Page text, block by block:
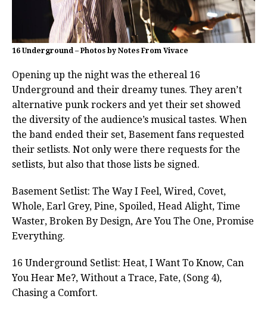
16 Underground – Photos by Notes From Vivace
Opening up the night was the ethereal 16
Underground and their dreamy tunes. They aren’t
alternative punk rockers and yet their set showed
the diversity of the audience’s musical tastes. When
the band ended their set, Basement fans requested
their setlists. Not only were there requests for the
setlists, but also that those lists be signed.
Basement Setlist: The Way I Feel, Wired, Covet,
Whole, Earl Grey, Pine, Spoiled, Head Alight, Time
Waster, Broken By Design, Are You The One, Promise
Everything.
16 Underground Setlist: Heat, I Want To Know, Can
You Hear Me?, Without a Trace, Fate, (Song 4),
Chasing a Comfort.